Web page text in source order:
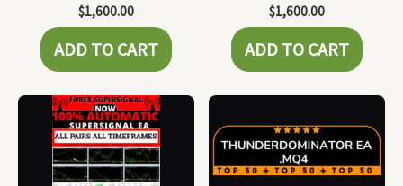
$1,600.00
ADD TO CART
$1,600.00
ADD TO CART